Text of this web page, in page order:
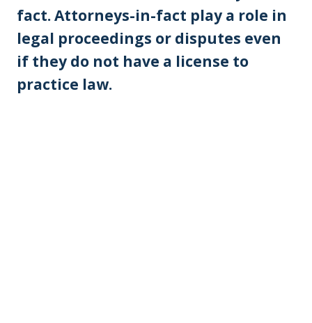
fact. Attorneys-in-fact play a role in
legal proceedings or disputes even
if they do not have a license to
practice law.